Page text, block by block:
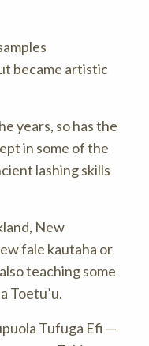
became artistic
years, so has the
in some of the
lashing skills
New
fale kautaha or
teaching some
Toetu’u.
Tufuga Efi —